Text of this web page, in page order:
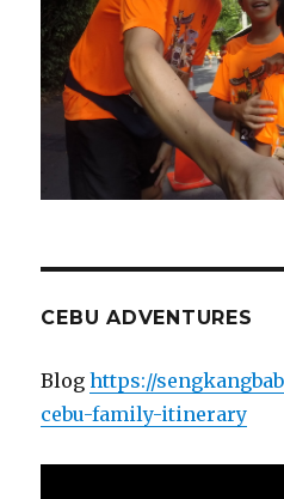
CEBU ADVENTURES
Bloghttps://
cebu-family-itinerary